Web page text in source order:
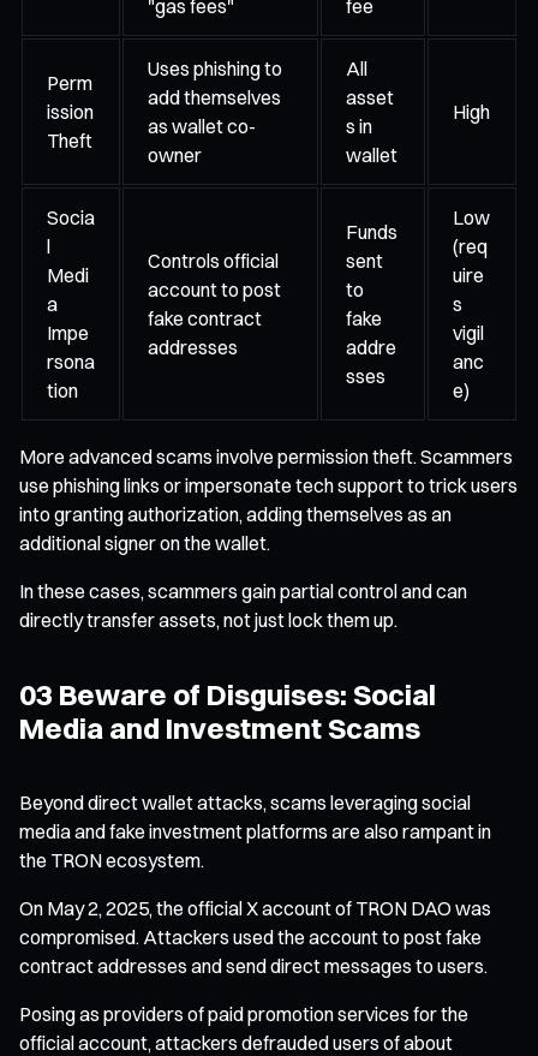
"gas fees" fee
Perm
ission
Theft
Uses phishing to
add themselves
as wallet co-
owner
All
asset
s in
wallet
High
Socia
l
Medi
a
Impe
rsona
tion
Controls official
account to post
fake contract
addresses
Funds
sent
to
fake
addre
sses
Low
(req
uire
s
vigil
anc
e)
More advanced scams involve permission theft. Scammers
use phishing links or impersonate tech support to trick users
into granting authorization, adding themselves as an
additional signer on the wallet.
In these cases, scammers gain partial control and can
directly transfer assets, not just lock them up.
03 Beware of Disguises: Social
Media and Investment Scams
Beyond direct wallet attacks, scams leveraging social
media and fake investment platforms are also rampant in
the TRON ecosystem.
On May 2, 2025, the official X account of TRON DAO was
compromised. Attackers used the account to post fake
contract addresses and send direct messages to users.
Posing as providers of paid promotion services for the
official account, attackers defrauded users of about